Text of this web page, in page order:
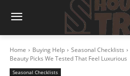
Home Buying Help Seasonal Checklists
Beauty Picks We Tested That Feel Luxurious
Seasonal Checklists